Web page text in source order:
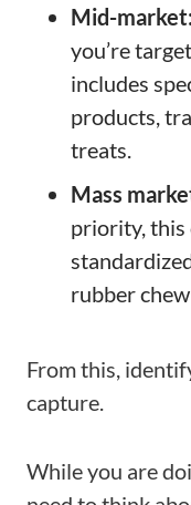
Mid-market:
you’re
includes
products,
treats.
Mass
priority, this
rubber
From this,
capture.
While you are